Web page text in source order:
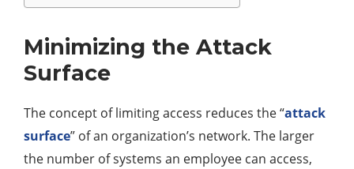
Minimizing the Attack
Surface
The concept of limiting access reduces the “attack
surface” of an organization’s network. The larger
the number of systems an employee can access,